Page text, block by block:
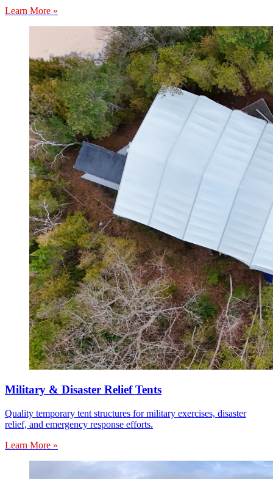
Learn More »
Military & Disaster Relief Tents
Quality temporary tent structures for military exercises, disaster
relief, and emergency response efforts.
Learn More »